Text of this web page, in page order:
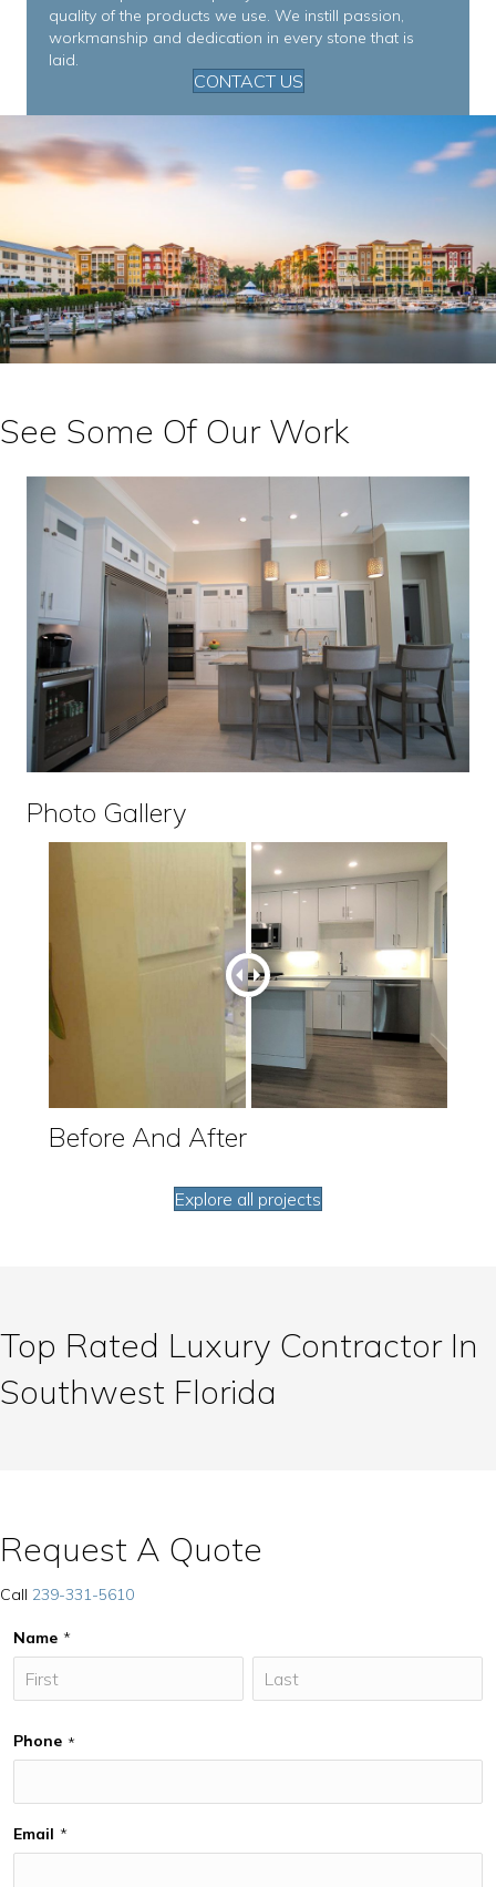
quality of the products we use. We instill passion,
workmanship and dedication in every stone that is
laid.
CONTACT US
See Some Of Our Work
Photo Gallery
Before And After
Explore all projects
Top Rated Luxury Contractor In
Southwest Florida
Request A Quote
Call 239-331-5610
Name *
Phone *
Email *